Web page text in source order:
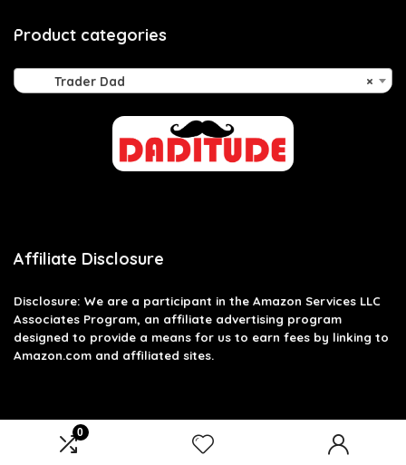
0
Product categories
×
Trader Dad
Affiliate Disclosure
Disclosure: We are a participant in the Amazon Services LLC
Associates Program, an affiliate advertising program
designed to provide a means for us to earn fees by linking to
Amazon.com and affiliated sites.
2026 daditude.co.uk. All rights reserved.